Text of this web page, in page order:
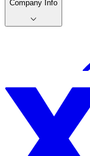
Company Info